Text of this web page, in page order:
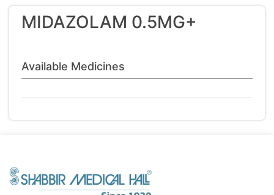
MIDAZOLAM 0.5MG+
Available Medicines